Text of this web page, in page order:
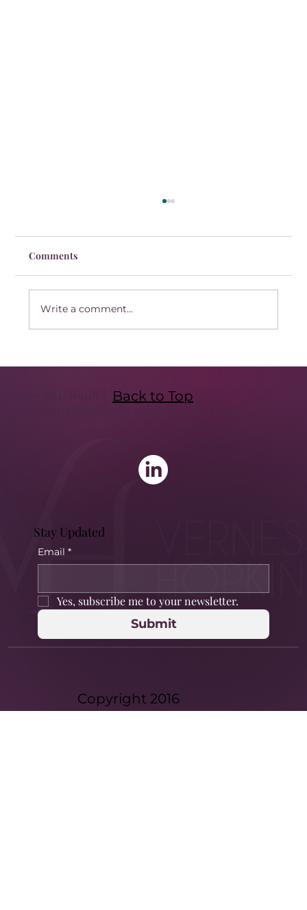
of Executive Coaching
Comments
Write a comment...
Back to Top
vhopkins@unlockyourinfluence.com
Stay Updated
Email *
Yes, subscribe me to your newsletter.
Submit
Copyright 2016